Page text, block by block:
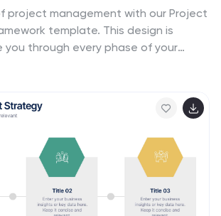
project management with our Project
template. This design is
through every phase of your
PowerPoint, Keynote, and Google
a clear pathway from project initiation
strategies and enhance project